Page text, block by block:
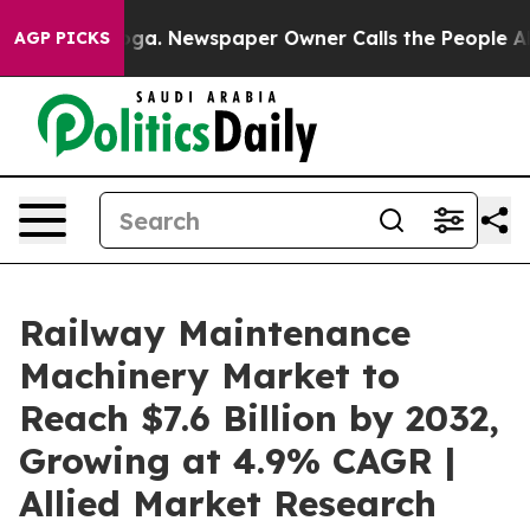
AGP PICKSNewspaper Owner Calls the People Abruptly
Railway Maintenance
Machinery Market to
Reach $7.6 Billion by 2032,
Growing at 4.9% CAGR |
Allied Market Research